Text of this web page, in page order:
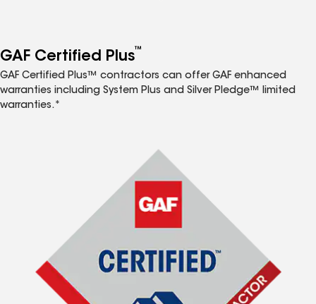
GAF Certified Plus™
GAF Certified Plus™ contractors can offer GAF enhanced
warranties including System Plus and Silver Pledge™ limited
warranties.*